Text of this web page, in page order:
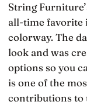
String
all-time favorite
colorway. The
look and was
options so you
is one of the
contributions to